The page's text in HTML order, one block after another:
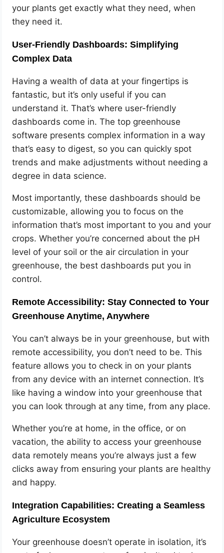
your plants get exactly what they need, when
they need it.
User-Friendly Dashboards: Simplifying
Complex Data
Having a wealth of data at your fingertips is
fantastic, but it’s only useful if you can
understand it. That’s where user-friendly
dashboards come in. The top greenhouse
software presents complex information in a way
that’s easy to digest, so you can quickly spot
trends and make adjustments without needing a
degree in data science.
Most importantly, these dashboards should be
customizable, allowing you to focus on the
information that’s most important to you and your
crops. Whether you’re concerned about the pH
level of your soil or the air circulation in your
greenhouse, the best dashboards put you in
control.
Remote Accessibility: Stay Connected to Your
Greenhouse Anytime, Anywhere
You can’t always be in your greenhouse, but with
remote accessibility, you don’t need to be. This
feature allows you to check in on your plants
from any device with an internet connection. It’s
like having a window into your greenhouse that
you can look through at any time, from any place.
Whether you’re at home, in the office, or on
vacation, the ability to access your greenhouse
data remotely means you’re always just a few
clicks away from ensuring your plants are healthy
and happy.
Integration Capabilities: Creating a Seamless
Agriculture Ecosystem
Your greenhouse doesn’t operate in isolation, it’s